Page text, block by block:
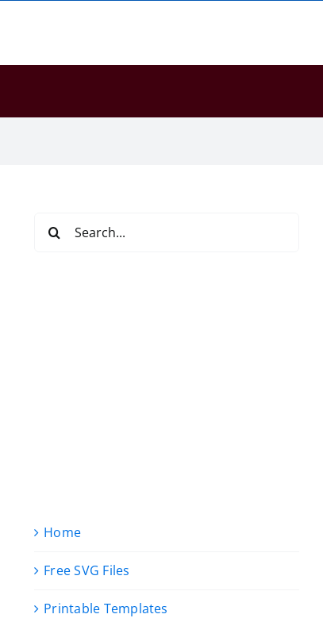
Home
Free SVG Files
Printable Templates